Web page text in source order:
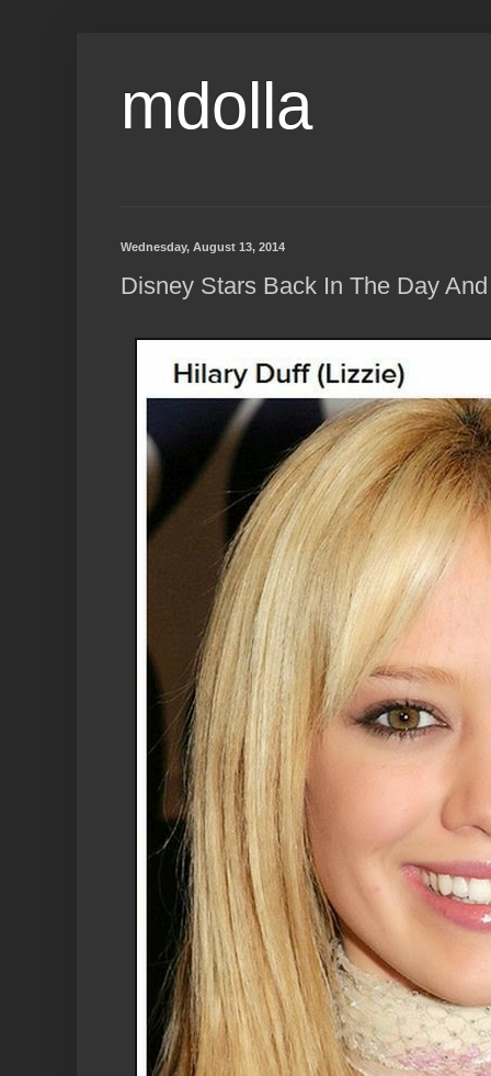
mdolla
Wednesday, August 13, 2014
Disney Stars Back In The Day